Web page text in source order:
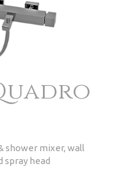
shower mixer, wall
spray head